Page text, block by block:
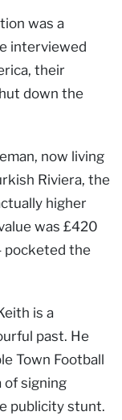
was a
interviewed
their
down the
now living
Riviera, the
higher
was £420
pocketed the
is a
past. He
Town Football
of signing
publicity stunt.